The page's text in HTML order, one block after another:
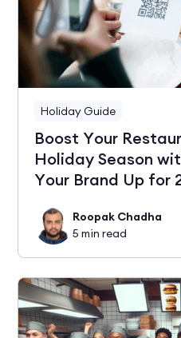
Holiday Guide
Boost Your
Holiday Season
Your Brand Up for
Roopak Chadha
5 min read